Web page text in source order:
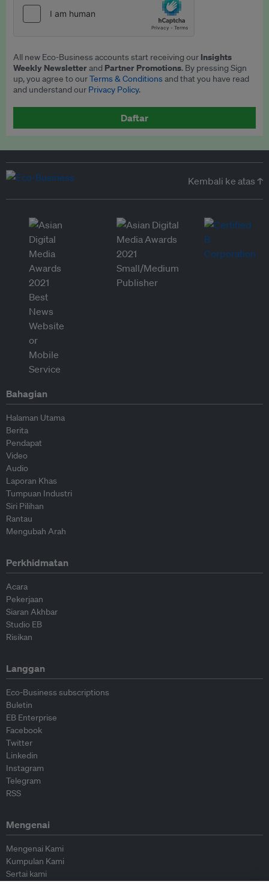
All new Eco-Business accounts start receiving our Insights
Weekly Newsletterand Partner Promotions. By pressing Sign
up, you agree to ourTerms & Conditionsand that you have read
and understand our Privacy Policy.
Daftar
Kembali ke atas ↑
Bahagian
Halaman Utama
Berita
Pendapat
Video
Audio
Laporan Khas
Tumpuan Industri
Siri Pilihan
Rantau
Mengubah Arah
Perkhidmatan
Acara
Pekerjaan
Siaran Akhbar
Studio EB
Risikan
Langgan
Eco-Business subscriptions
Buletin
EB Enterprise
Facebook
Twitter
Linkedin
Instagram
Telegram
RSS
Mengenai
Mengenai Kami
Kumpulan Kami
Sertai kami